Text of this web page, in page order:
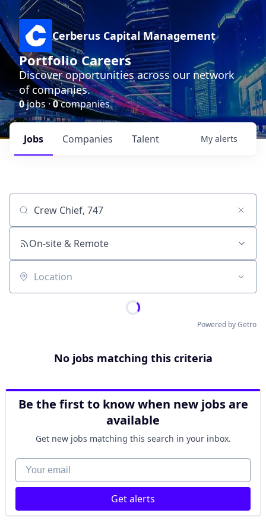
Cerberus Capital Management
Portfolio Careers
Discover opportunities across our network
of companies.
0jobs ·0companies
Jobs Companies Talent My alerts
Job title, company or keyword
On-site & Remote
Location
Powered by Getro
No jobs matching this criteria
Be the first to know when new jobs are
available
Get new jobs matching this search in your inbox.
Your email
Get alerts